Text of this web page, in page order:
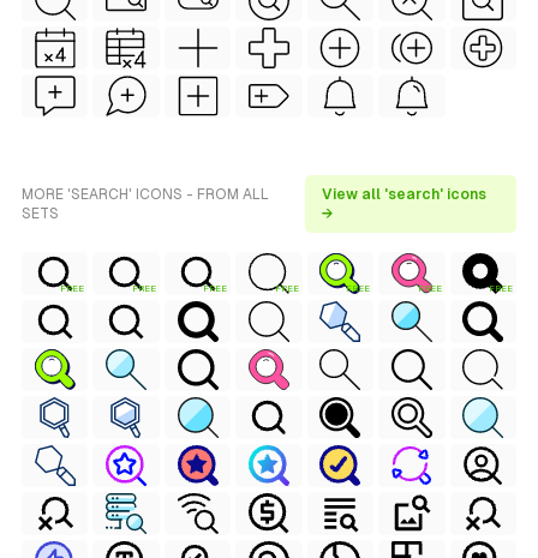
MORE 'SEARCH' ICONS - FROM ALL
SETS
View all 'search' icons
→
FREE FREE FREE FREE FREE FREE FREE